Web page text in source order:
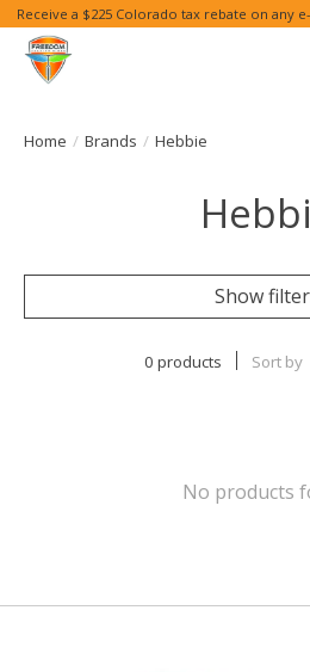
Receive a $225 Colorado tax rebate on any
Home / Brands / Hebbie
Show
0 products Sort by
No products